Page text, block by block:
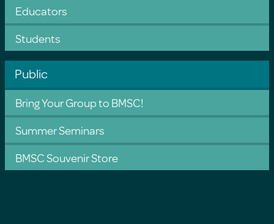
Educators
Students
Public
Bring Your Group to BMSC!
Summer Seminars
BMSC Souvenir Store